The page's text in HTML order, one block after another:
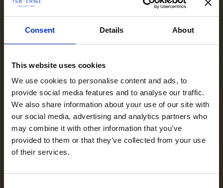
Consent Details About
This website uses cookies
We use cookies to personalise content and ads, to
provide social media features and to analyse our traffic.
We also share information about your use of our site with
our social media, advertising and analytics partners who
may combine it with other information that you’ve
provided to them or that they’ve collected from your use
of their services.